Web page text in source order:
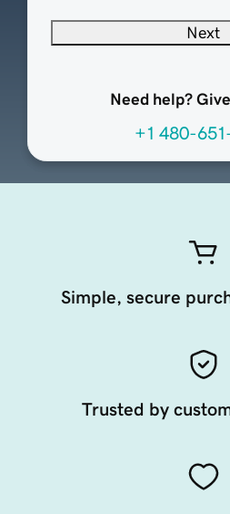
Next
Need help?
+1 480-
Simple, secure
Trusted by